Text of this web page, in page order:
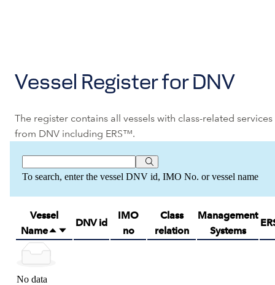
Vessel Register for DNV
The register contains all vessels with class-related services
from DNV including ERS™.
To search, enter the vessel DNV id, IMO No. or vessel name
Vessel
Name
DNV id
IMO
no
Class
relation
Management
Systems
No data